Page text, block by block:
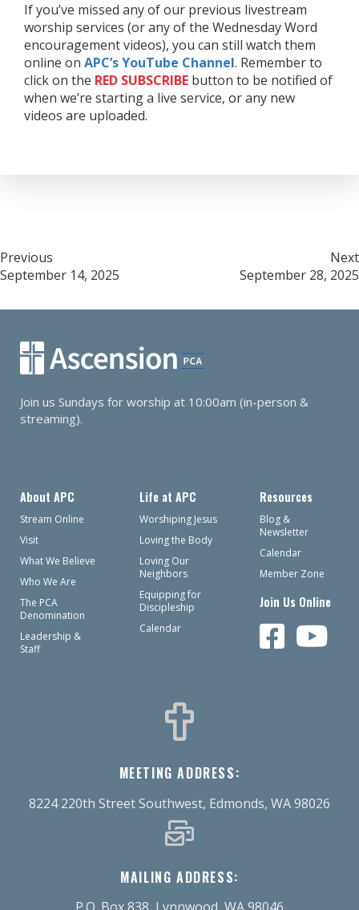
If you’ve missed any of our previous livestream
worship services (or any of the Wednesday Word
encouragement videos), you can still watch them
online on APC’s YouTube Channel. Remember to
click on the RED SUBSCRIBE button to be notified of
when we’re starting a live service, or any new
videos are uploaded.
Post
navigation
Previous
September 14, 2025
Next
September 28, 2025
Join us Sundays for worship at 10:00am (in-person &
streaming).
About APC
Stream Online
Visit
What We Believe
Who We Are
The PCA
Denomination
Leadership &
Staff
Life at APC
Worshiping Jesus
Loving the Body
Loving Our
Neighbors
Equipping for
Discipleship
Calendar
Resources
Blog &
Newsletter
Calendar
Member Zone
Join Us Online
MEETING ADDRESS:
8224 220th Street Southwest, Edmonds, WA 98026
MAILING ADDRESS: